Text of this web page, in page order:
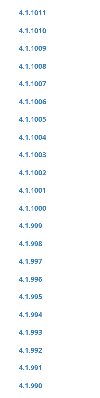
4.1.1011
4.1.1010
4.1.1009
4.1.1008
4.1.1007
4.1.1006
4.1.1005
4.1.1004
4.1.1003
4.1.1002
4.1.1001
4.1.1000
4.1.999
4.1.998
4.1.997
4.1.996
4.1.995
4.1.994
4.1.993
4.1.992
4.1.991
4.1.990